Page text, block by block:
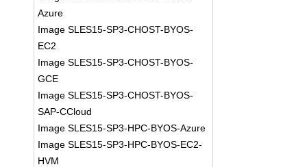
Azure
Image SLES15-SP3-CHOST-BYOS-
EC2
Image SLES15-SP3-CHOST-BYOS-
GCE
Image SLES15-SP3-CHOST-BYOS-
SAP-CCloud
Image SLES15-SP3-HPC-BYOS-Azure
Image SLES15-SP3-HPC-BYOS-EC2-
HVM